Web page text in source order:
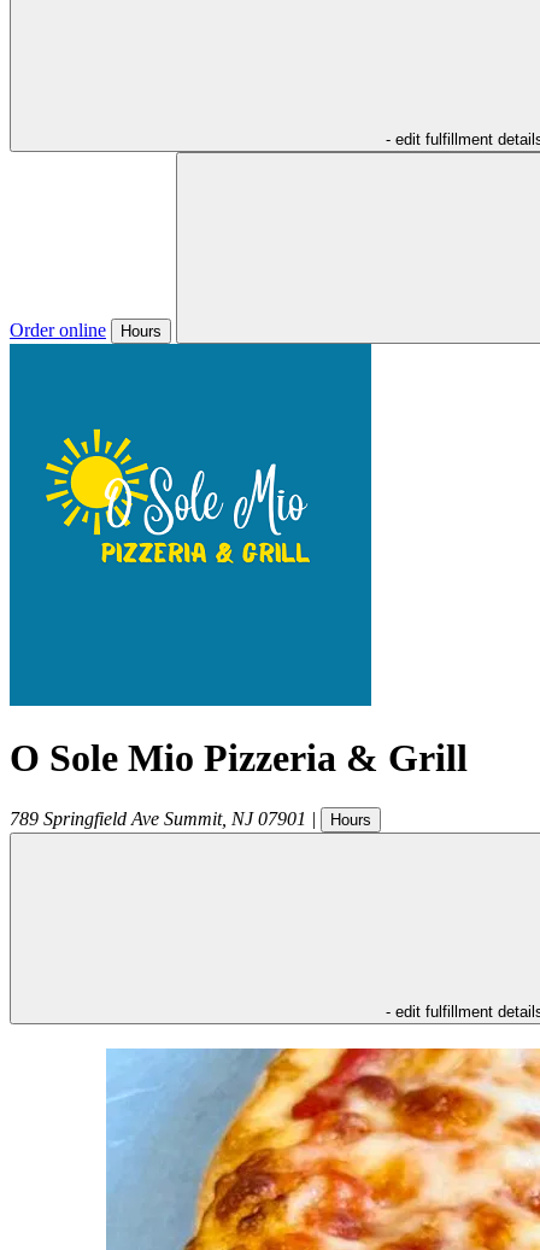
- edit fulfillment
Order online Hours
O Sole Mio Pizzeria & Grill
789 Springfield Ave Summit, NJ 07901 | Hours
- edit fulfillment